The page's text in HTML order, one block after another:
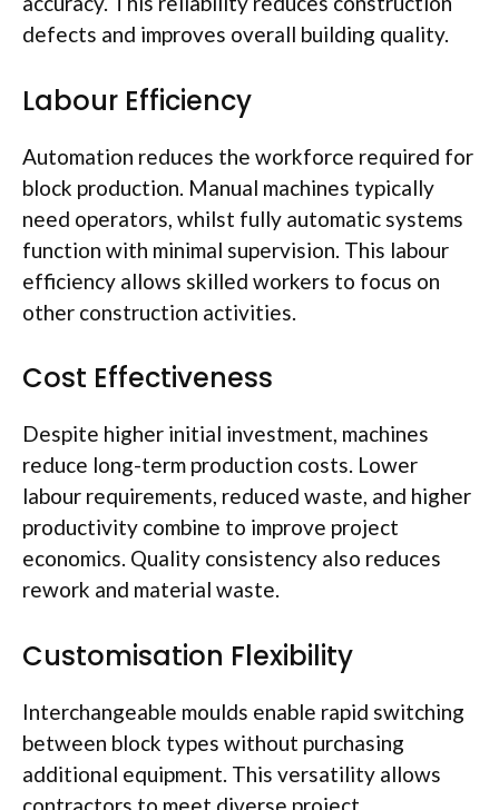
defects and improves overall building quality.
Labour Efficiency
Automation reduces the workforce required for
block production. Manual machines typically
need operators, whilst fully automatic systems
function with minimal supervision. This labour
efficiency allows skilled workers to focus on
other construction activities.
Cost Effectiveness
Despite higher initial investment, machines
reduce long-term production costs. Lower
labour requirements, reduced waste, and higher
productivity combine to improve project
economics. Quality consistency also reduces
rework and material waste.
Customisation Flexibility
Interchangeable moulds enable rapid switching
between block types without purchasing
additional equipment. This versatility allows
contractors to meet diverse project